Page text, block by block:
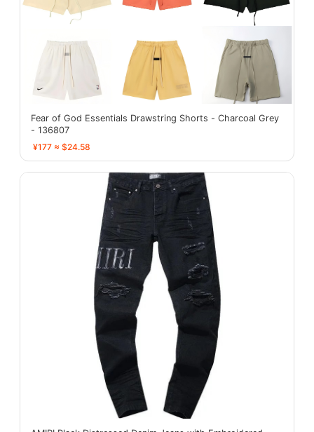
Fear of God Essentials Drawstring Shorts - Charcoal Grey
- 136807
¥177 ≈ $24.58